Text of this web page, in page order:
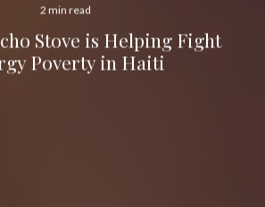
2 min read
Stove is Helping Fight
Poverty in Haiti